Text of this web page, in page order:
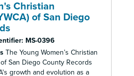
Christian
of San Diego
MS-0396
The Young Women’s Christian
San Diego County Records
growth and evolution as a